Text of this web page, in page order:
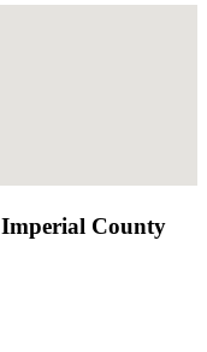
Imperial County